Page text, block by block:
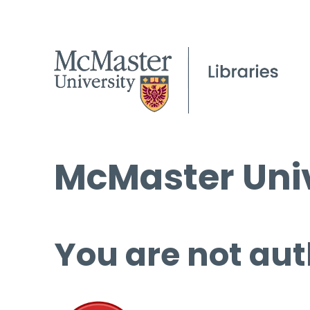
McMaster
You are not